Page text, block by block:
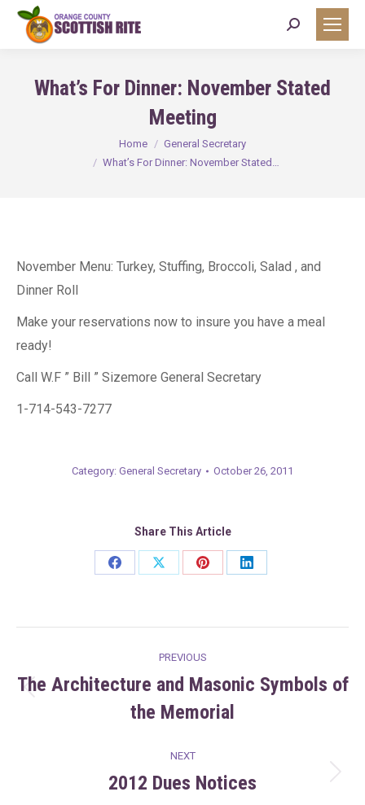
Search:
What’s For Dinner: November Stated
Meeting
Home
General Secretary
What’s For Dinner: November Stated…
November Menu: Turkey, Stuffing, Broccoli, Salad , and
Dinner Roll
Make your reservations now to insure you have a meal
ready!
Call W.F ” Bill ” Sizemore General Secretary
1-714-543-7277
Category: General Secretary October 26, 2011
Share This Article
Share
Share
Share
Share
navigation
PREVIOUS
post:
The Architecture and Masonic Symbols of
the Memorial
NEXT
Next
2012 Dues Notices